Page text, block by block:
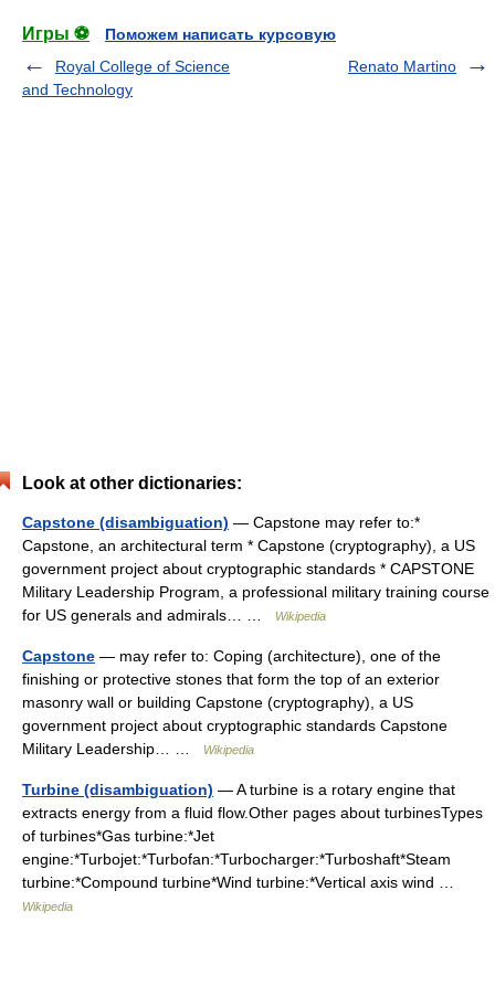
Игры ⚽
Поможем написать курсовую
Royal College of Science
and Technology
Renato Martino
Look at other dictionaries:
Capstone (disambiguation) — Capstone may refer to:*
Capstone, an architectural term * Capstone (cryptography), a US
government project about cryptographic standards * CAPSTONE
Military Leadership Program, a professional military training course
for US generals and admirals… …
Wikipedia
Capstone — may refer to: Coping (architecture), one of the
finishing or protective stones that form the top of an exterior
masonry wall or building Capstone (cryptography), a US
government project about cryptographic standards Capstone
Military Leadership… …
Wikipedia
Turbine (disambiguation) — A turbine is a rotary engine that
extracts energy from a fluid flow.Other pages about turbinesTypes
of turbines*Gas turbine:*Jet
engine:*Turbojet:*Turbofan:*Turbocharger:*Turboshaft*Steam
turbine:*Compound turbine*Wind turbine:*Vertical axis wind …
Wikipedia